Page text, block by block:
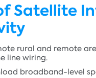
Satellite
rural and remote
line wiring.
broadband-level